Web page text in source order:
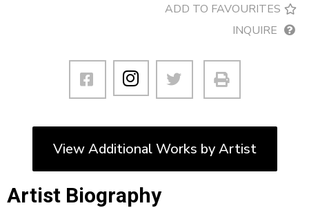
ADD TO FAVOURITES
INQUIRE
View Additional Works by Artist
Artist Biography